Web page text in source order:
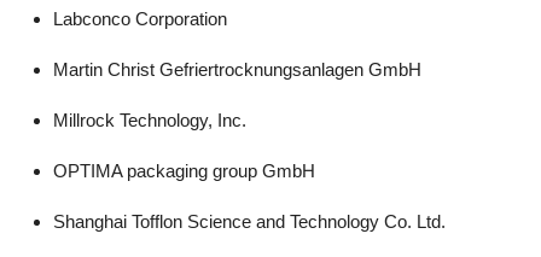
Labconco Corporation
Martin Christ Gefriertrocknungsanlagen GmbH
Millrock Technology, Inc.
OPTIMA packaging group GmbH
Shanghai Tofflon Science and Technology Co. Ltd.